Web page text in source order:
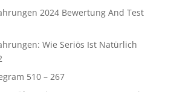
2024 Bewertung And Test
Wie Seriös Ist Natürlich
510 – 267